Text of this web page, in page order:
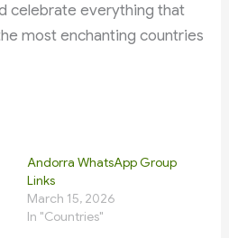
celebrate everything that
most enchanting countries
Andorra WhatsApp Group
Links
March 15, 2026
In "Countries"